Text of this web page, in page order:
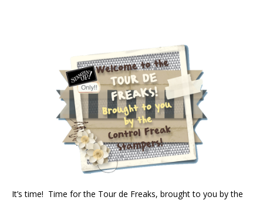
It’s time! Time for the Tour de Freaks, brought to you by the